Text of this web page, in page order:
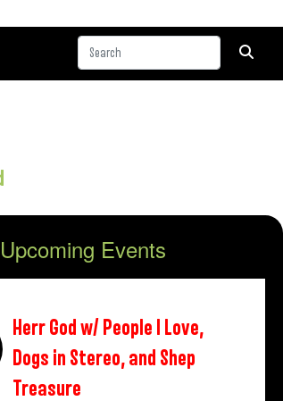
Upcoming Events
Herr God w/ People I Love,
Dogs in Stereo, and Shep
Treasure